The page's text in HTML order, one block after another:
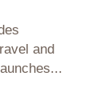
and